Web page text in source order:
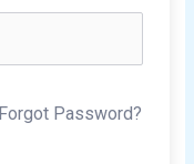
Forgot Password?